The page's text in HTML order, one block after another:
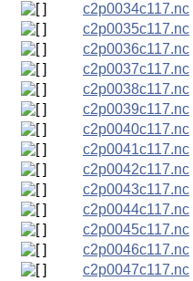
c2p0034c117.nc
c2p0035c117.nc
c2p0036c117.nc
c2p0037c117.nc
c2p0038c117.nc
c2p0039c117.nc
c2p0040c117.nc
c2p0041c117.nc
c2p0042c117.nc
c2p0043c117.nc
c2p0044c117.nc
c2p0045c117.nc
c2p0046c117.nc
c2p0047c117.nc